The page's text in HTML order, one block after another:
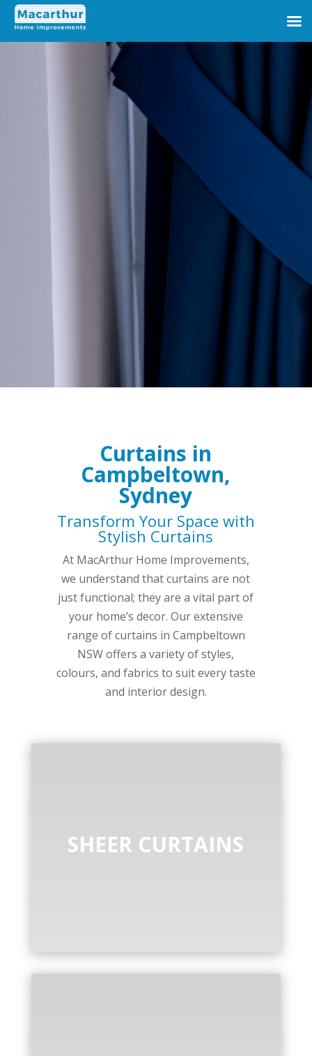
Curtains in
Campbeltown,
Sydney
Transform Your Space with
Stylish Curtains
At MacArthur Home Improvements,
we understand that curtains are not
just functional; they are a vital part of
your home’s decor. Our extensive
range of curtains in Campbeltown
NSW offers a variety of styles,
colours, and fabrics to suit every taste
and interior design.
SHEER CURTAINS